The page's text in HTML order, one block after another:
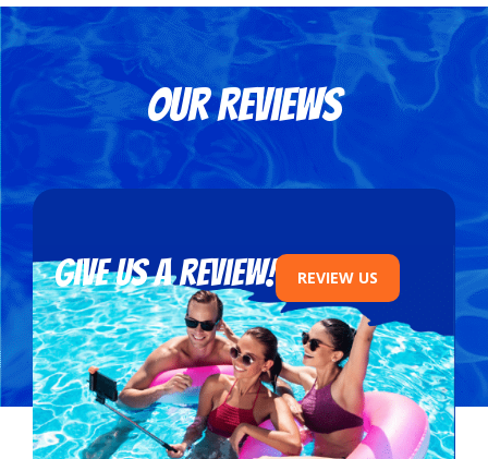
Our Reviews
Give us a review! REVIEW US